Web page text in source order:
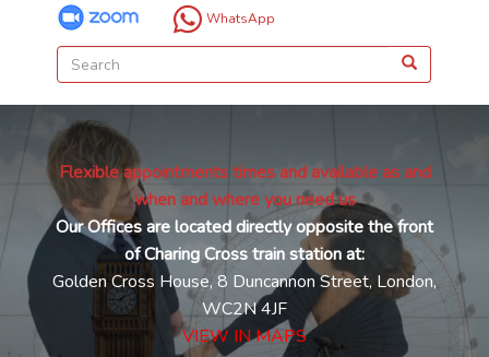
WhatsApp
Flexible appointments times and available as and
when and where you need us
Our Offices are located directly opposite the front
of Charing Cross train station at:
Golden Cross House, 8 Duncannon Street, London,
WC2N 4JF
VIEW IN MAPS